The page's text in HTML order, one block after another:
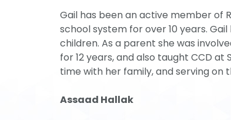
Gail has been an active member of
school system for over 10 years.
children. As a parent she was
for 12 years, and also taught CCD at
time with her family, and serving on
Assaad Hallak